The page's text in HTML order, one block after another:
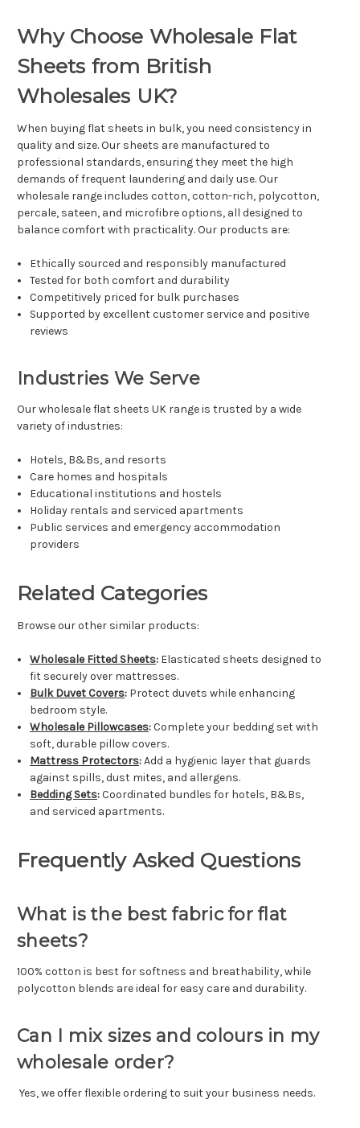
Why Choose Wholesale Flat
Sheets from British
Wholesales UK?
When buying flat sheets in bulk, you need consistency in
quality and size. Our sheets are manufactured to
professional standards, ensuring they meet the high
demands of frequent laundering and daily use. Our
wholesale range includes cotton, cotton-rich, polycotton,
percale, sateen, and microfibre options, all designed to
balance comfort with practicality. Our products are:
Ethically sourced and responsibly manufactured
Tested for both comfort and durability
Competitively priced for bulk purchases
Supported by excellent customer service and positive
reviews
Industries We Serve
Our wholesale flat sheets UK range is trusted by a wide
variety of industries:
Hotels, B&Bs, and resorts
Care homes and hospitals
Educational institutions and hostels
Holiday rentals and serviced apartments
Public services and emergency accommodation
providers
Related Categories
Browse our other similar products:
Wholesale Fitted Sheets: Elasticated sheets designed to
fit securely over mattresses.
Bulk Duvet Covers: Protect duvets while enhancing
bedroom style.
Wholesale Pillowcases:Complete your bedding set with
soft, durable pillow covers.
Mattress Protectors:Add a hygienic layer that guards
against spills, dust mites, and allergens.
Bedding Sets:Coordinated bundles for hotels, B&Bs,
and serviced apartments.
Frequently Asked Questions
What is the best fabric for flat
sheets?
100% cotton is best for softness and breathability, while
polycotton blends are ideal for easy care and durability.
Can I mix sizes and colours in my
wholesale order?
Yes, we offer flexible ordering to suit your business needs.